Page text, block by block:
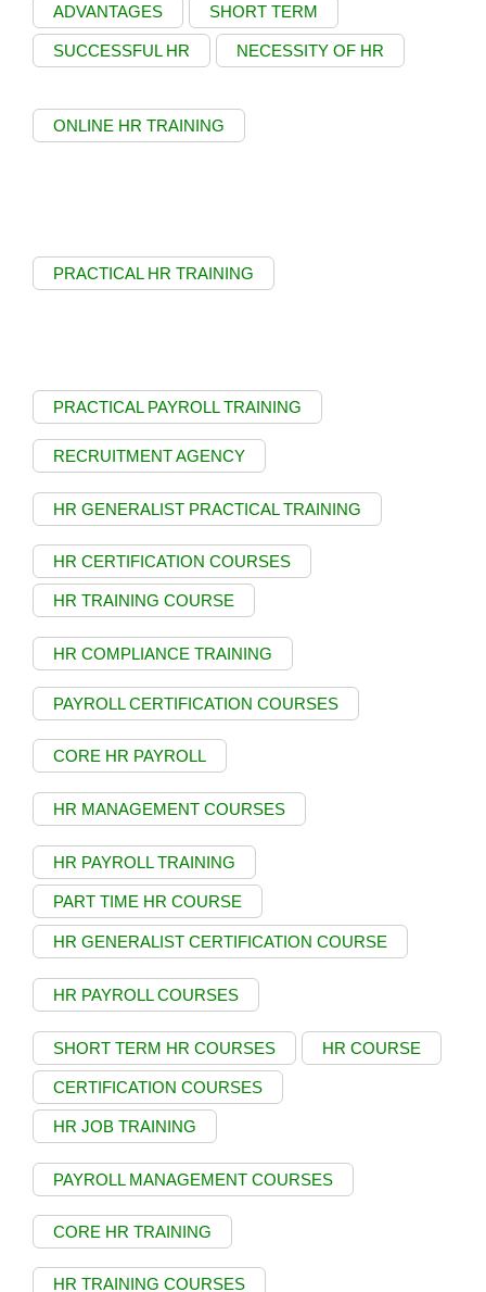
ADVANTAGES SHORT TERM
SUCCESSFUL HR NECESSITY OF HR
ONLINE HR TRAINING
PRACTICAL HR TRAINING
PRACTICAL PAYROLL TRAINING
RECRUITMENT AGENCY
HR GENERALIST PRACTICAL TRAINING
HR CERTIFICATION COURSES
HR TRAINING COURSE
HR COMPLIANCE TRAINING
PAYROLL CERTIFICATION COURSES
CORE HR PAYROLL
HR MANAGEMENT COURSES
HR PAYROLL TRAINING
PART TIME HR COURSE
HR GENERALIST CERTIFICATION COURSE
HR PAYROLL COURSES
SHORT TERM HR COURSES HR COURSE
CERTIFICATION COURSES
HR JOB TRAINING
PAYROLL MANAGEMENT COURSES
CORE HR TRAINING
HR TRAINING COURSES